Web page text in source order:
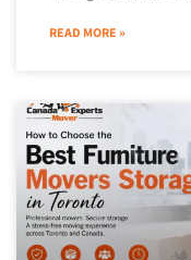
READ MORE »